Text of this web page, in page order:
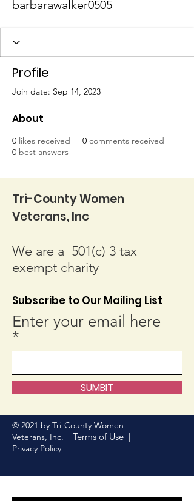
barbarawalker0505
Profile
Join date: Sep 14, 2023
About
0 likes received 0 comments received
0 best answers
Tri-County Women
Veterans, Inc
We are a 501(c) 3 tax
exempt charity
Subscribe to Our Mailing List
Enter your email here
SUMBIT
© 2021 by Tri-County Women
Veterans, Inc. | Terms of Use |
Privacy Policy